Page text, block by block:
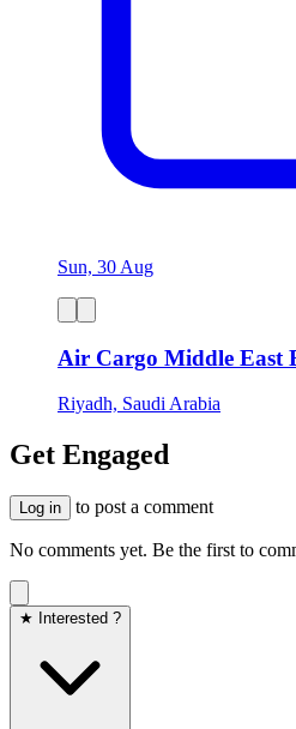
Sun, 30 Aug
Air Cargo Middle East
Riyadh, Saudi Arabia
Get Engaged
Log in to post a comment
No comments yet. Be the first to
★ Interested ?